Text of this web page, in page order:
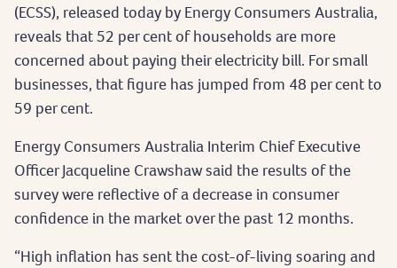
(ECSS), released today by Energy Consumers Australia,
reveals that 52 per cent of households are more
concerned about paying their electricity bill. For small
businesses, that figure has jumped from 48 per cent to
59 per cent.
Energy Consumers Australia Interim Chief Executive
Officer Jacqueline Crawshaw said the results of the
survey were reflective of a decrease in consumer
confidence in the market over the past 12 months.
“High inflation has sent the cost-of-living soaring and